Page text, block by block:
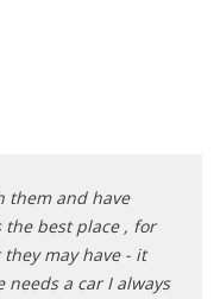
them and have
the best place , for
may have - it
needs a car I always